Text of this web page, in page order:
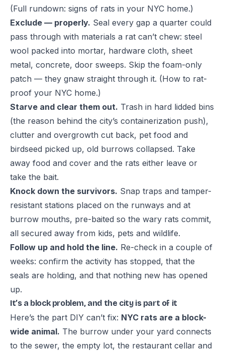
(Full rundown: signs of rats in your NYC home.)
Exclude — properly. Seal every gap a quarter could
pass through with materials a rat can’t chew: steel
wool packed into mortar, hardware cloth, sheet
metal, concrete, door sweeps. Skip the foam-only
patch — they gnaw straight through it. (How to rat-
proof your NYC home.)
Starve and clear them out. Trash in hard lidded bins
(the reason behind the city’s containerization push),
clutter and overgrowth cut back, pet food and
birdseed picked up, old burrows collapsed. Take
away food and cover and the rats either leave or
take the bait.
Knock down the survivors. Snap traps and tamper-
resistant stations placed on the runways and at
burrow mouths, pre-baited so the wary rats commit,
all secured away from kids, pets and wildlife.
Follow up and hold the line. Re-check in a couple of
weeks: confirm the activity has stopped, that the
seals are holding, and that nothing new has opened
up.
It’s a block problem, and the city is part of it
Here’s the part DIY can’t fix: NYC rats are a block-
wide animal. The burrow under your yard connects
to the sewer, the empty lot, the restaurant cellar and